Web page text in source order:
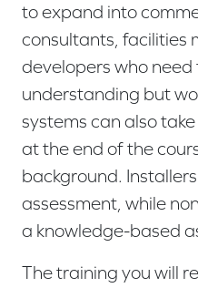
to expand into
consultants, facilities
developers who need
understanding but
systems can also
at the end of the
background.
assessment, while
a knowledge-based
The training you will